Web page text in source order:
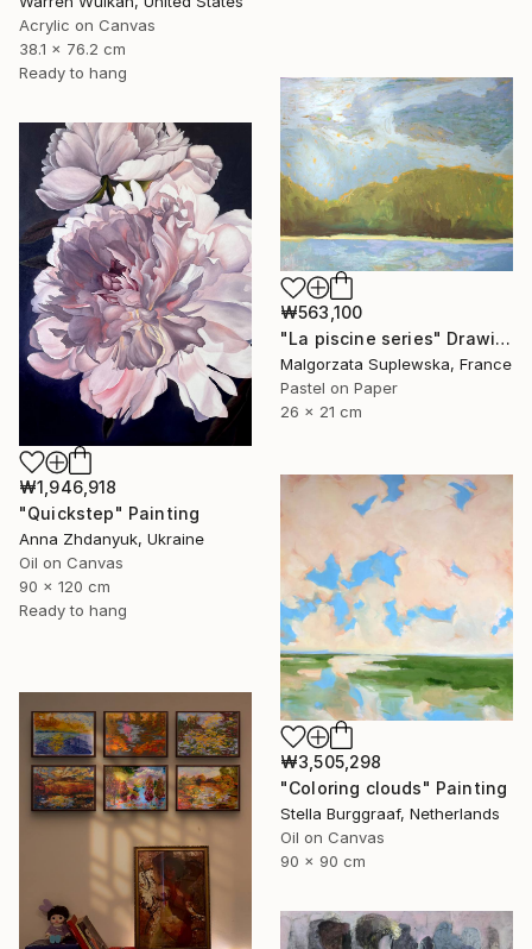
Acrylic on Canvas
38.1 x 76.2 cm
Ready to hang
₩563,100
"La piscine series" Drawing
Malgorzata Suplewska, France
Pastel on Paper
26 x 21 cm
₩1,946,918
"Quickstep" Painting
Anna Zhdanyuk, Ukraine
Oil on Canvas
90 x 120 cm
Ready to hang
₩3,505,298
"Coloring clouds" Painting
Stella Burggraaf, Netherlands
Oil on Canvas
90 x 90 cm